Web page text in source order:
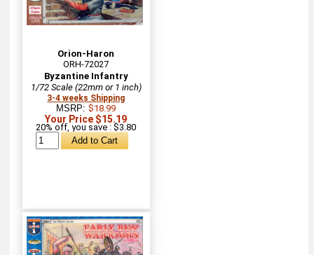
Orion-Haron
ORH-72027
Byzantine Infantry
1/72 Scale (22mm or 1 inch)
3-4 weeks Shipping
MSRP:$18.99
Your Price $15.19
20% off, you save : $3.80